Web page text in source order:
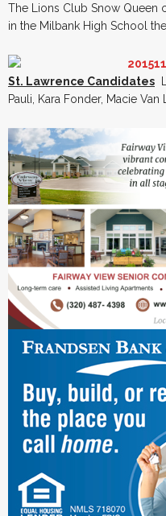
The Lions Club Snow Queen
in the Milbank High School
St. Lawrence Candidates
Pauli, Kara Fonder, Macie